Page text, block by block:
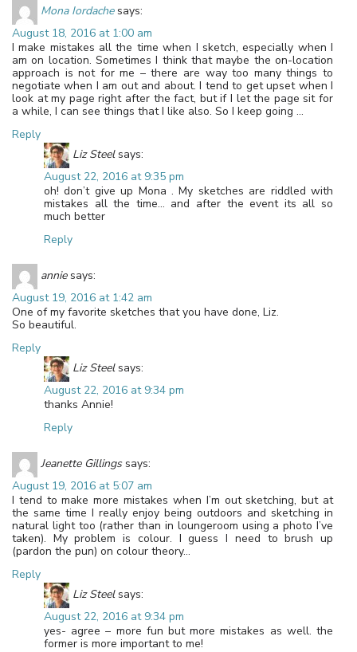
Mona Iordache says:
August 18, 2016 at 1:00 am
I make mistakes all the time when I sketch, especially when I
am on location. Sometimes I think that maybe the on-location
approach is not for me – there are way too many things to
negotiate when I am out and about. I tend to get upset when I
look at my page right after the fact, but if I let the page sit for
a while, I can see things that I like also. So I keep going …
Reply
Liz Steel says:
August 22, 2016 at 9:35 pm
oh! don’t give up Mona . My sketches are riddled with
mistakes all the time… and after the event its all so
much better
Reply
annie says:
August 19, 2016 at 1:42 am
One of my favorite sketches that you have done, Liz.
So beautiful.
Reply
Liz Steel says:
August 22, 2016 at 9:34 pm
thanks Annie!
Reply
Jeanette Gillings says:
August 19, 2016 at 5:07 am
I tend to make more mistakes when I’m out sketching, but at
the same time I really enjoy being outdoors and sketching in
natural light too (rather than in loungeroom using a photo I’ve
taken). My problem is colour. I guess I need to brush up
(pardon the pun) on colour theory…
Reply
Liz Steel says:
August 22, 2016 at 9:34 pm
yes- agree – more fun but more mistakes as well. the
former is more important to me!